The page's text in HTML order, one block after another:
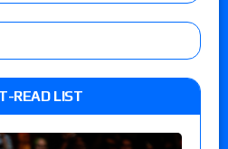
READ LIST